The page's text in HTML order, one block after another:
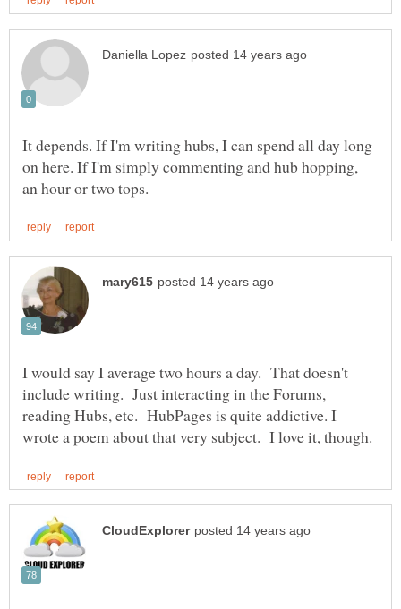
It depends. If I'm writing hubs, I can spend all day long
on here. If I'm simply commenting and hub hopping,
I would say I average two hours a day. That doesn't
include writing. Just interacting in the Forums,
reading Hubs, etc. HubPages is quite addictive. I